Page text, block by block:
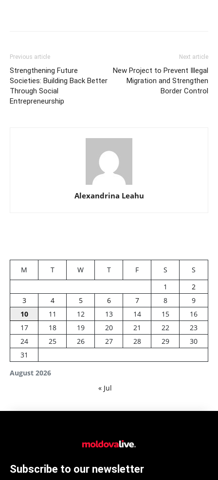
Previous article
Strengthening Future
Societies: Building Back Better
Through Social
Entrepreneurship
Next article
New Project to Prevent Illegal
Migration and Strengthen
Border Control
Alexandrina Leahu
August 2026
M T W T F S
S
1
2
3
4 5 6 7 8
9
10
11 12 13 14 15
16
17
18 19 20 21 22
23
24
25 26 27 28 29
30
31
« Jul
Subscribe to our newsletter